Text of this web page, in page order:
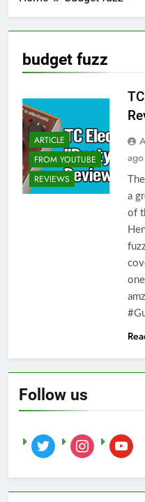
budget fuzz
ARTICLE
FROM YOUTUBE
REVIEWS
ago
a
of
Follow us
twitter instagramyoutube